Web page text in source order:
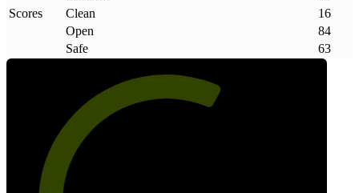
Scores
Clean
16
Open
84
Safe
63